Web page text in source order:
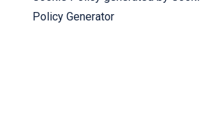
Policy Generator